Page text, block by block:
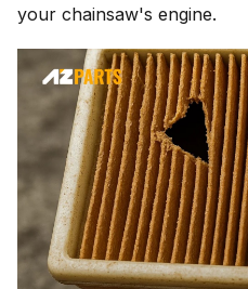
your chainsaw's engine.